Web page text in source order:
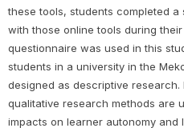
these tools, students completed
with those online tools during
questionnaire was used in this
students in a university in the
designed as descriptive
qualitative research methods are
impacts on learner autonomy and